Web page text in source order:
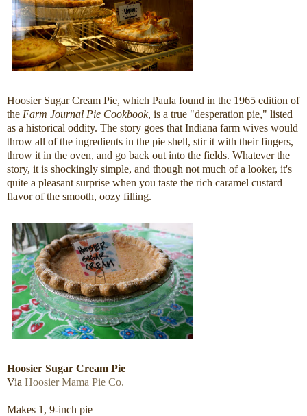
Hoosier Sugar Cream Pie, which Paula found in the 1965 edition of
the Farm Journal Pie Cookbook, is a true "desperation pie," listed
as a historical oddity. The story goes that Indiana farm wives would
throw all of the ingredients in the pie shell, stir it with their fingers,
throw it in the oven, and go back out into the fields. Whatever the
story, it is shockingly simple, and though not much of a looker, it's
quite a pleasant surprise when you taste the rich caramel custard
flavor of the smooth, oozy filling.
Hoosier Sugar Cream Pie
Via Hoosier Mama Pie Co.
Makes 1, 9-inch pie